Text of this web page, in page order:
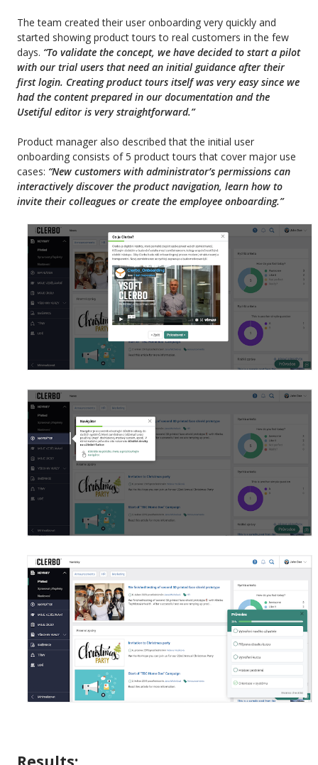
The team created their user onboarding very quickly and
started showing product tours to real customers in the few
days. “To validate the concept, we have decided to start a pilot
with our trial users that need an initial guidance after their
first login. Creating product tours itself was very easy since we
had the content prepared in our documentation and the
Usetiful editor is very straightforward.”
Product manager also described that the initial user
onboarding consists of 5 product tours that cover major use
cases: “New customers with administrator’s permissions can
interactively discover the product navigation, learn how to
invite their colleagues or create the employee onboarding.”